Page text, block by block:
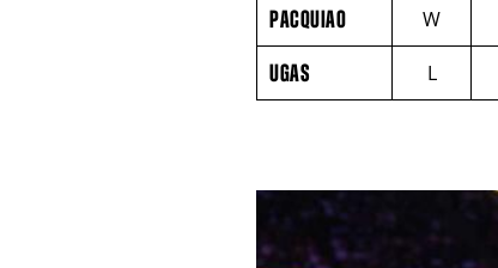
VS
ROUND
BY
ROUND
DISPLAYED
NUMERICALLY
COLUMNS.
NAME
PACQUIAO
W
UGAS L